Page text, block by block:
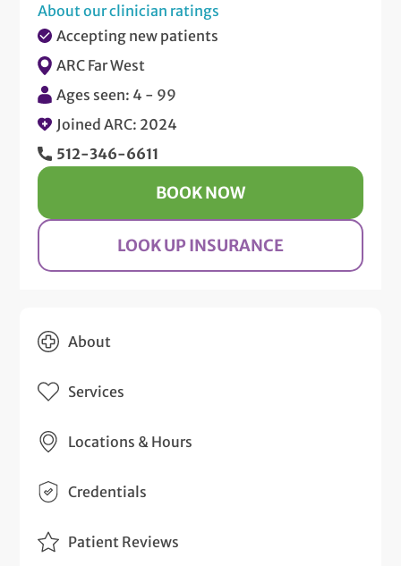
About our clinician ratings
Accepting new patients
ARC Far West
Ages seen: 4 - 99
Joined ARC: 2024
512-346-6611
BOOK NOW
LOOK UP INSURANCE
About
Services
Locations & Hours
Credentials
Patient Reviews